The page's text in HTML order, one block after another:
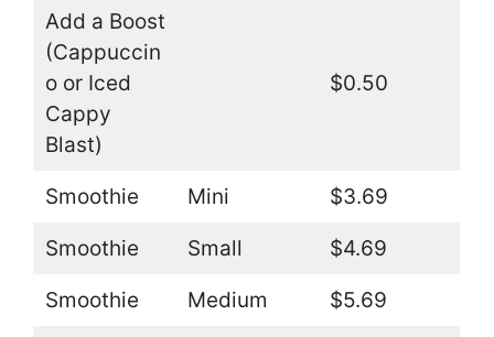
Add a Boost
(Cappuccin
o or Iced
Cappy
Blast)
$0.50
Smoothie Mini $3.69
Smoothie Small $4.69
Smoothie Medium $5.69